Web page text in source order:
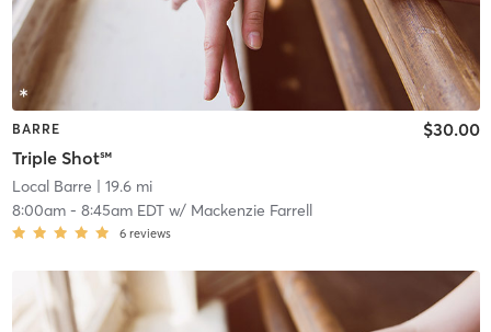
BARRE
Triple Shot℠
$30.00
Local Barre | 19.6 mi
8:00am- 8:45am EDTw/ Mackenzie Farrell
6 reviews